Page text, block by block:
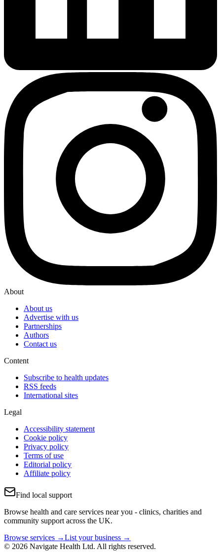
About
About us
Advertise with us
Partnerships
Authors
Contact us
Content
Subscribe to health updates
RSS feeds
International sites
Legal
Accessibility statement
Cookie policy
Privacy policy
Terms of use
Editorial policy
Affiliate policy
Find local support
Browse health and care services near you - clinics, charities and
community support across the UK.
Browse services →List your business →
© 2026 Navigate Health Ltd. All rights reserved.